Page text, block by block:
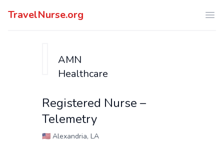
TravelNurse.org
AMN
Healthcare
Registered Nurse –
Telemetry
🇺🇸 Alexandria, LA